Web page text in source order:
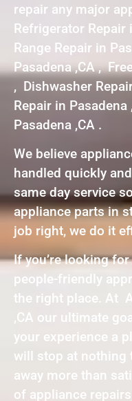
repair any major
Refrigerator Repair
Range Repair in
Pasadena ,CA ,
, Dishwasher
Repair in Pasadena
Pasadena ,CA .
We believe
handled quickly
same day service
appliance parts in
job right, we do it
If you’re looking
people-friendly
the right place. At
,CA our ultimate
your experience a
will stop at nothing
away more than
of appliance